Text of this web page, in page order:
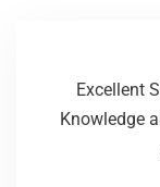
Excellent
Knowledge